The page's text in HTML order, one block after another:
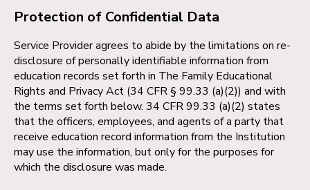
Protection of Confidential Data
Service Provider agrees to abide by the limitations on re-
disclosure of personally identifiable information from
education records set forth in The Family Educational
Rights and Privacy Act (34 CFR § 99.33 (a)(2)) and with
the terms set forth below. 34 CFR 99.33 (a)(2) states
that the officers, employees, and agents of a party that
receive education record information from the Institution
may use the information, but only for the purposes for
which the disclosure was made.